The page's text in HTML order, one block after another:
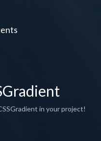
in your project!